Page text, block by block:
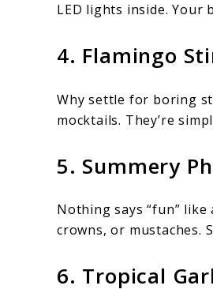
LED lights inside. Your
4. Flamingo
Why settle for boring
mocktails. They’re
5. Summery
Nothing says “fun”
crowns, or mustaches.
6. Tropical